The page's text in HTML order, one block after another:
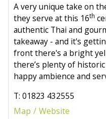
A very unique take on
they serve at this 16th
authentic Thai and
takeaway - and it's
front there's a bright
there’s plenty of
happy ambience and
T: 01823 432555
Map
Website